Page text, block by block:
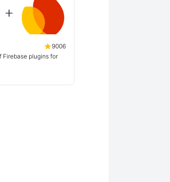
9006
Firebase plugins for